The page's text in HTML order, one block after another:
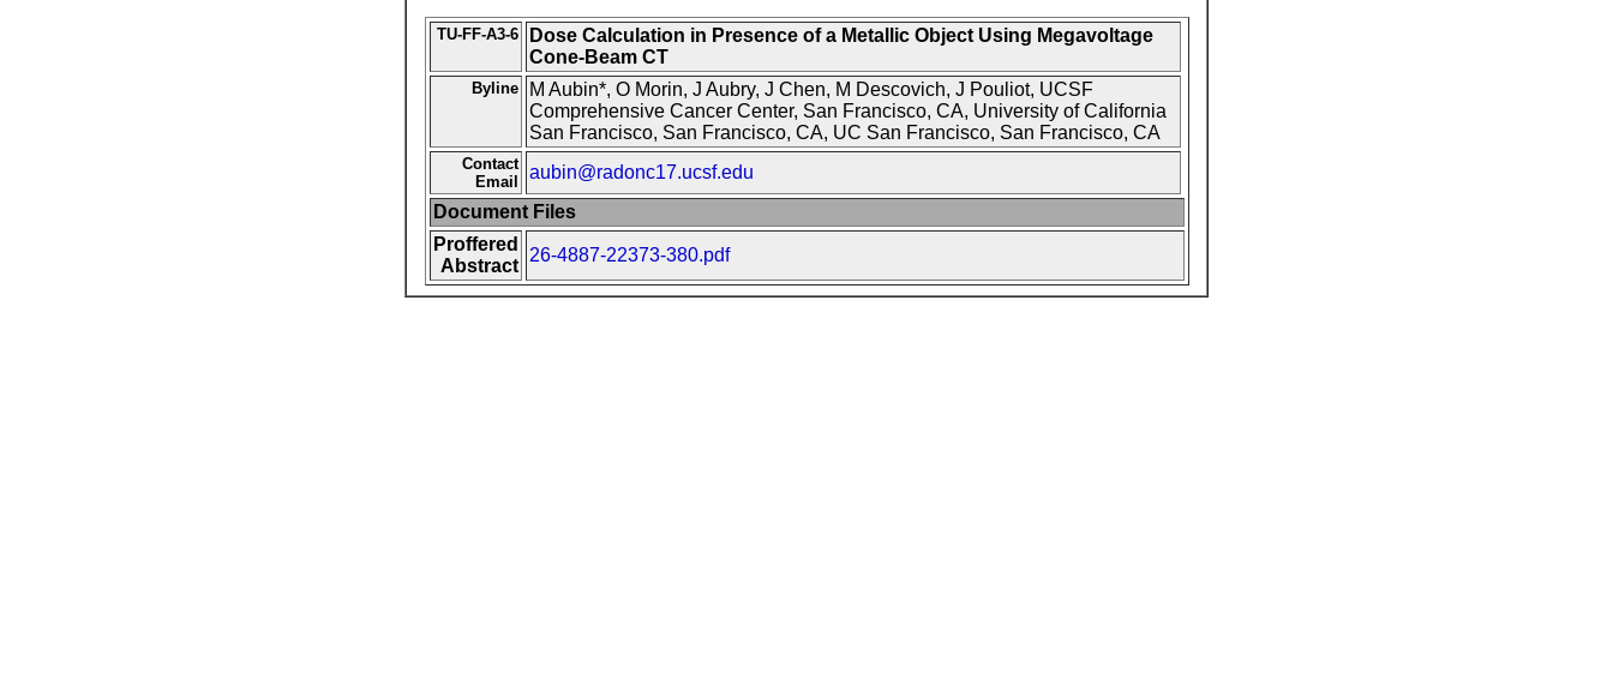
TU-FF-A3-6
Dose Calculation in Presence of a Metallic Object Using Megavoltage
Cone-Beam CT
Byline
M Aubin*, O Morin, J Aubry, J Chen, M Descovich, J Pouliot, UCSF
Comprehensive Cancer Center, San Francisco, CA, University of California
San Francisco, San Francisco, CA, UC San Francisco, San Francisco, CA
Contact
Email
aubin@radonc17.ucsf.edu
Document Files
Proffered
Abstract
26-4887-22373-380.pdf